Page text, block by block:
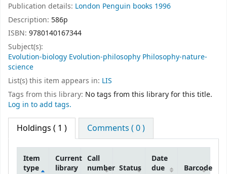
Publication details: London Penguin books 1996
Description: 586p
ISBN: 9780140167344
Subject(s):
Evolution-biology Evolution-philosophy Philosophy-nature-
science
List(s) this item appears in: LIS
Tags from this library: No tags from this library for this title.
Log in to add tags.
Holdings ( 1 ) Comments ( 0 )
Item
type
Current
library
Call
number Status
Date
due
Barcode